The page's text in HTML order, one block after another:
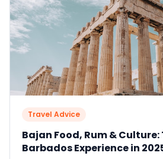
Travel Advice
Bajan Food, Rum & Culture:
Barbados Experience in